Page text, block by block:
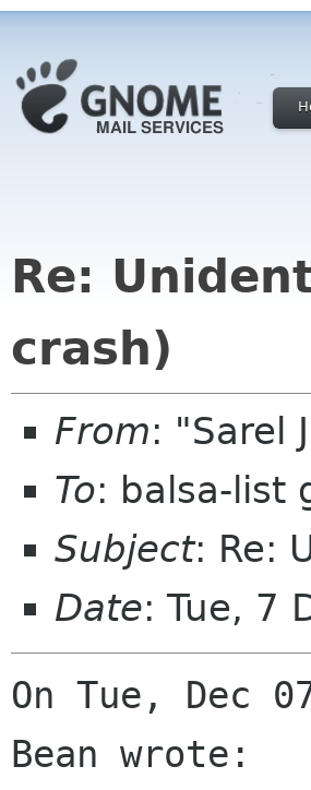
Re:
crash)
From: "Sarel
To: balsa-list
Subject: Re:
Date: Tue, 7
On Tue, Dec
Bean wrote: